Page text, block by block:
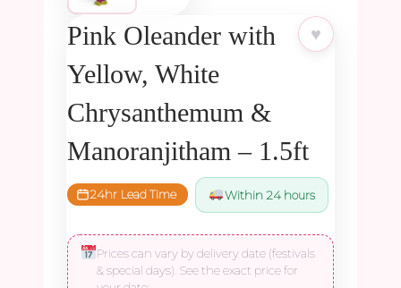
♥
Pink Oleander with
Yellow, White
Chrysanthemum &
Manoranjitham – 1.5ft
24hr Lead Time Within 24 hours
Prices can vary by delivery date (festivals
& special days). See the exact price for